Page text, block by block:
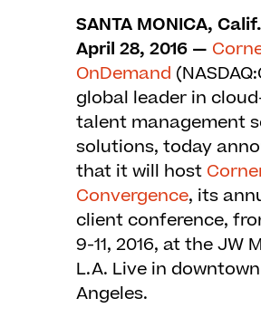
SANTA MONICA,
April 28, 2016 —
OnDemand
global leader in
talent management
solutions, today
that it will host
Convergence, its
client conference,
9-11, 2016, at the JW
L.A. Live in
Angeles.